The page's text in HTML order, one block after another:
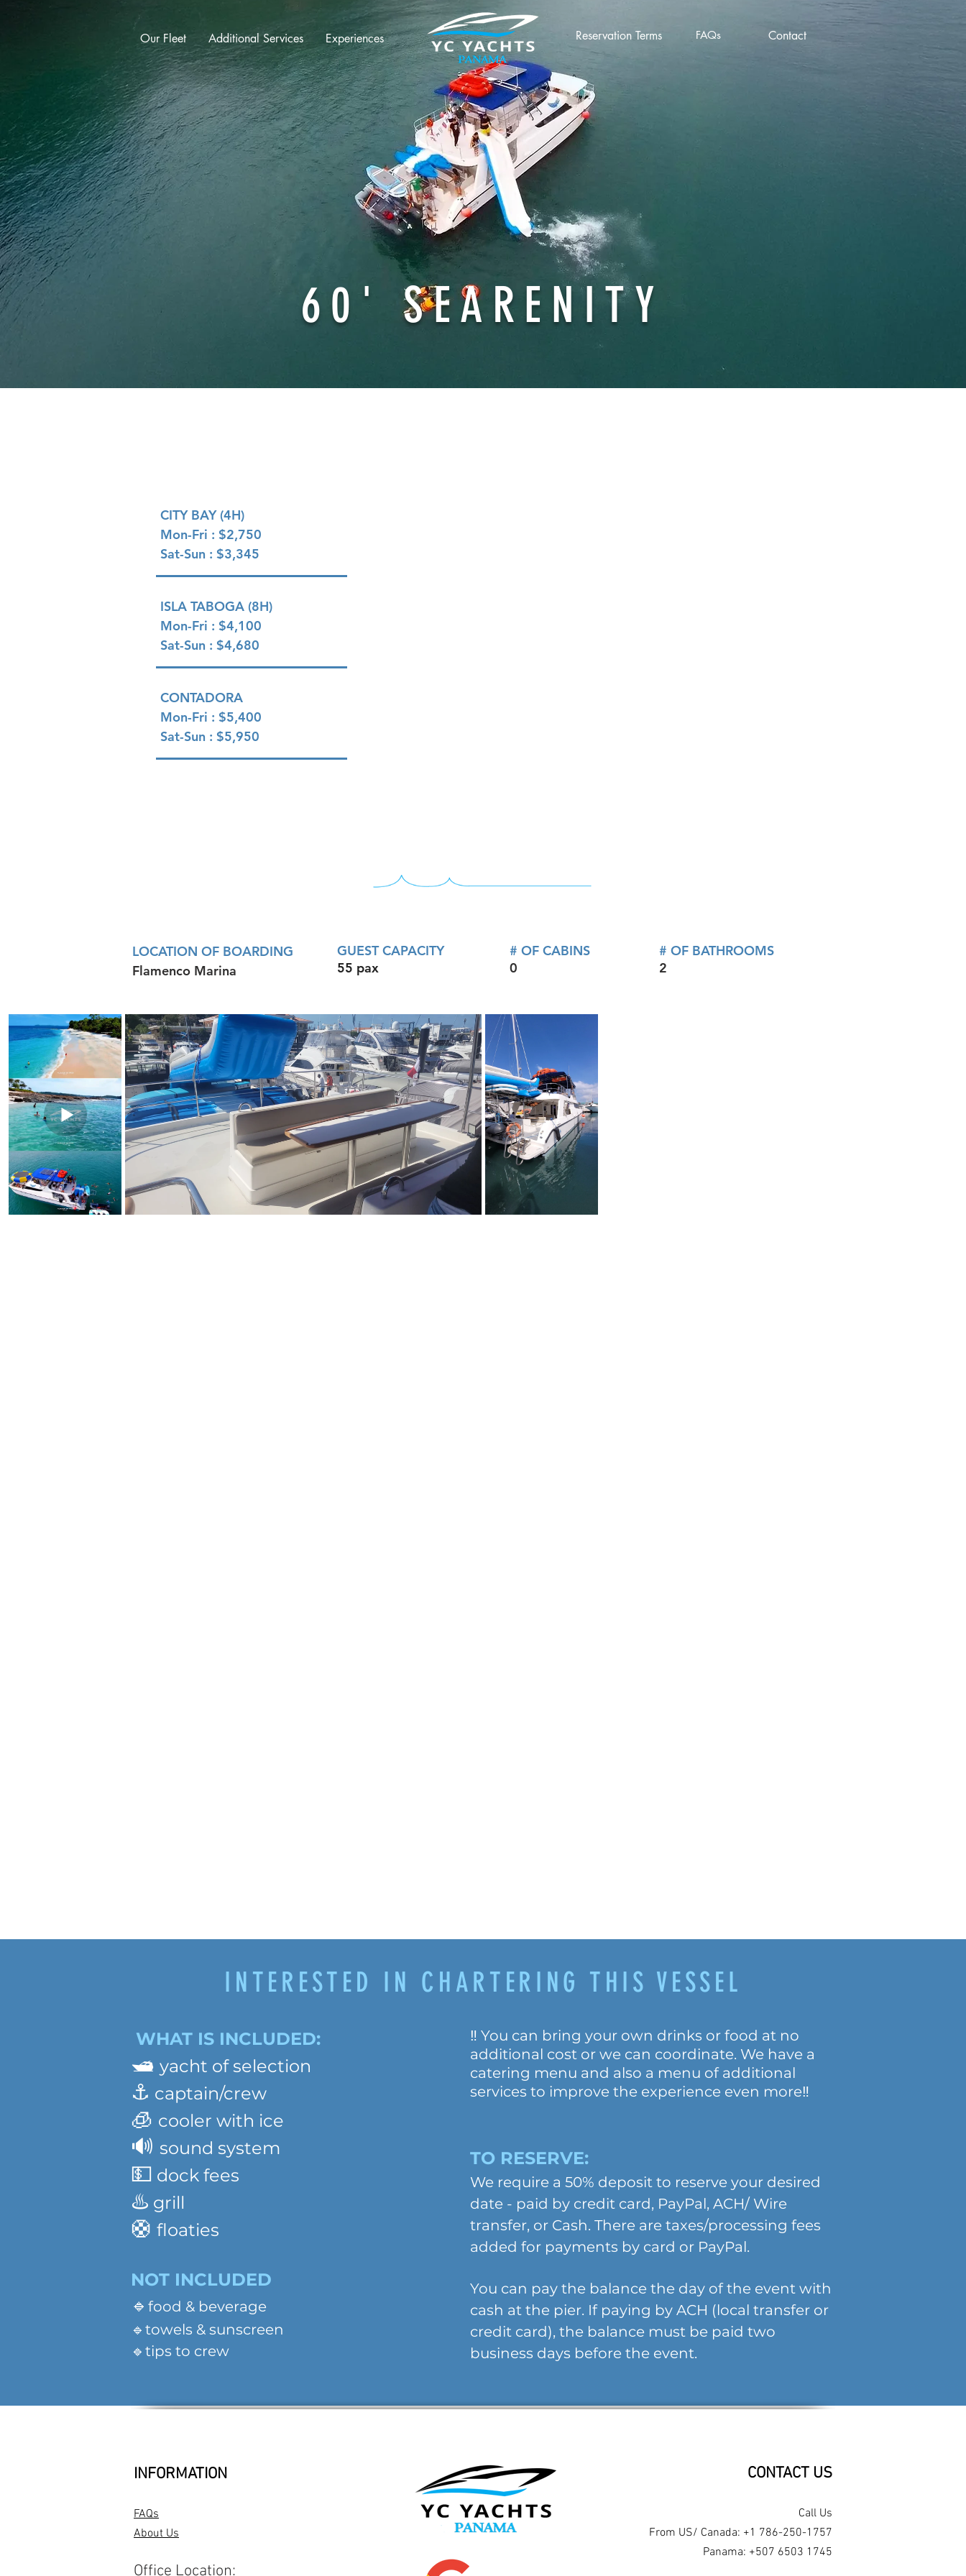
Our Fleet Additional Services Experiences Reservation Terms FAQs Contact
60' SEARENITY
CITY BAY (4H)
Mon-Fri : $2,750
Sat-Sun : $3,345
ISLA TABOGA (8H)
Mon-Fri : $4,100
Sat-Sun : $4,680
CONTADORA
Mon-Fri : $5,400
Sat-Sun : $5,950
LOCATION OF BOARDING
Flamenco Marina
GUEST CAPACITY
55 pax
# OF CABINS
0
# OF BATHROOMS
2
INTERESTED IN CHARTERING THIS VESSEL
WHAT IS INCLUDED:
🛥️ yacht of selection
⚓️ captain/crew
🧊 cooler with ice
🔊 sound system
💵 dock fees
♨️ grill
🛟 floaties
NOT INCLUDED
🔹 food & beverage
🔹towels & sunscreen
🔹tips to crew
‼️ You can bring your own drinks or food at no
additional cost or we can coordinate. We have a
catering menu and also a menu of additional
services to improve the experience even more‼️
TO RESERVE:
We require a 50% deposit to reserve your desired
date - paid by credit card, PayPal, ACH/ Wire
transfer, or Cash. There are taxes/processing fees
added for payments by card or PayPal.
You can pay the balance the day of the event with
cash at the pier. If paying by ACH (local transfer or
credit card), the balance must be paid two
business days before the event.
INFORMATION
FAQs
About Us
Office Location:
CONTACT US​
Call Us
From US/ Canada: +1 786-250-1757
Panama: +507 6503 1745